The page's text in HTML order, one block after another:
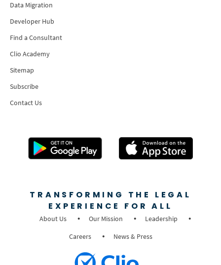
Data Migration
Developer Hub
Find a Consultant
Clio Academy
Sitemap
Subscribe
Contact Us
TRANSFORMING THE LEGAL
EXPERIENCE FOR ALL
About Us Our Mission
Leadership
Careers
News & Press